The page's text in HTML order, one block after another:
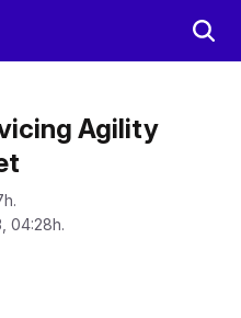
Agility
04:28h.